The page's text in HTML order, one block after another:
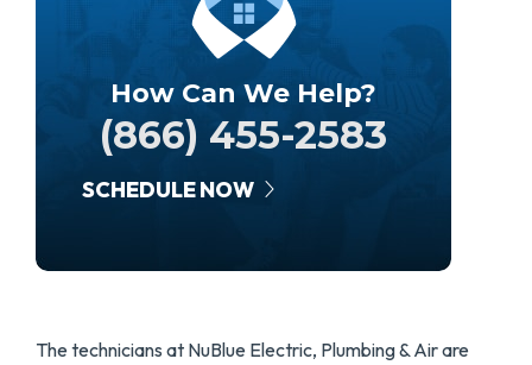
How Can We Help?
(866) 455-2583
SCHEDULE NOW
The technicians at NuBlue Electric, Plumbing & Air are